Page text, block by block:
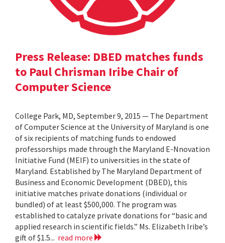
Press Release: DBED matches funds
to Paul Chrisman Iribe Chair of
Computer Science
College Park, MD, September 9, 2015 — The Department
of Computer Science at the University of Maryland is one
of six recipients of matching funds to endowed
professorships made through the Maryland E-Nnovation
Initiative Fund (MEIF) to universities in the state of
Maryland. Established by The Maryland Department of
Business and Economic Development (DBED), this
initiative matches private donations (individual or
bundled) of at least $500,000. The program was
established to catalyze private donations for “basic and
applied research in scientific fields.” Ms. Elizabeth Iribe’s
gift of $1.5... read more